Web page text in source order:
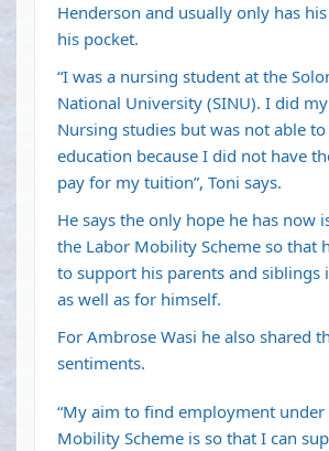
Henderson and usually only has
his pocket.
“I was a nursing student at the
National University (SINU). I did
Nursing studies but was not able
education because I did not have
pay for my tuition”, Toni says.
He says the only hope he has now
the Labor Mobility Scheme so that
to support his parents and siblings
as well as for himself.
For Ambrose Wasi he also shared
sentiments.
“My aim to find employment under
Mobility Scheme is so that I can